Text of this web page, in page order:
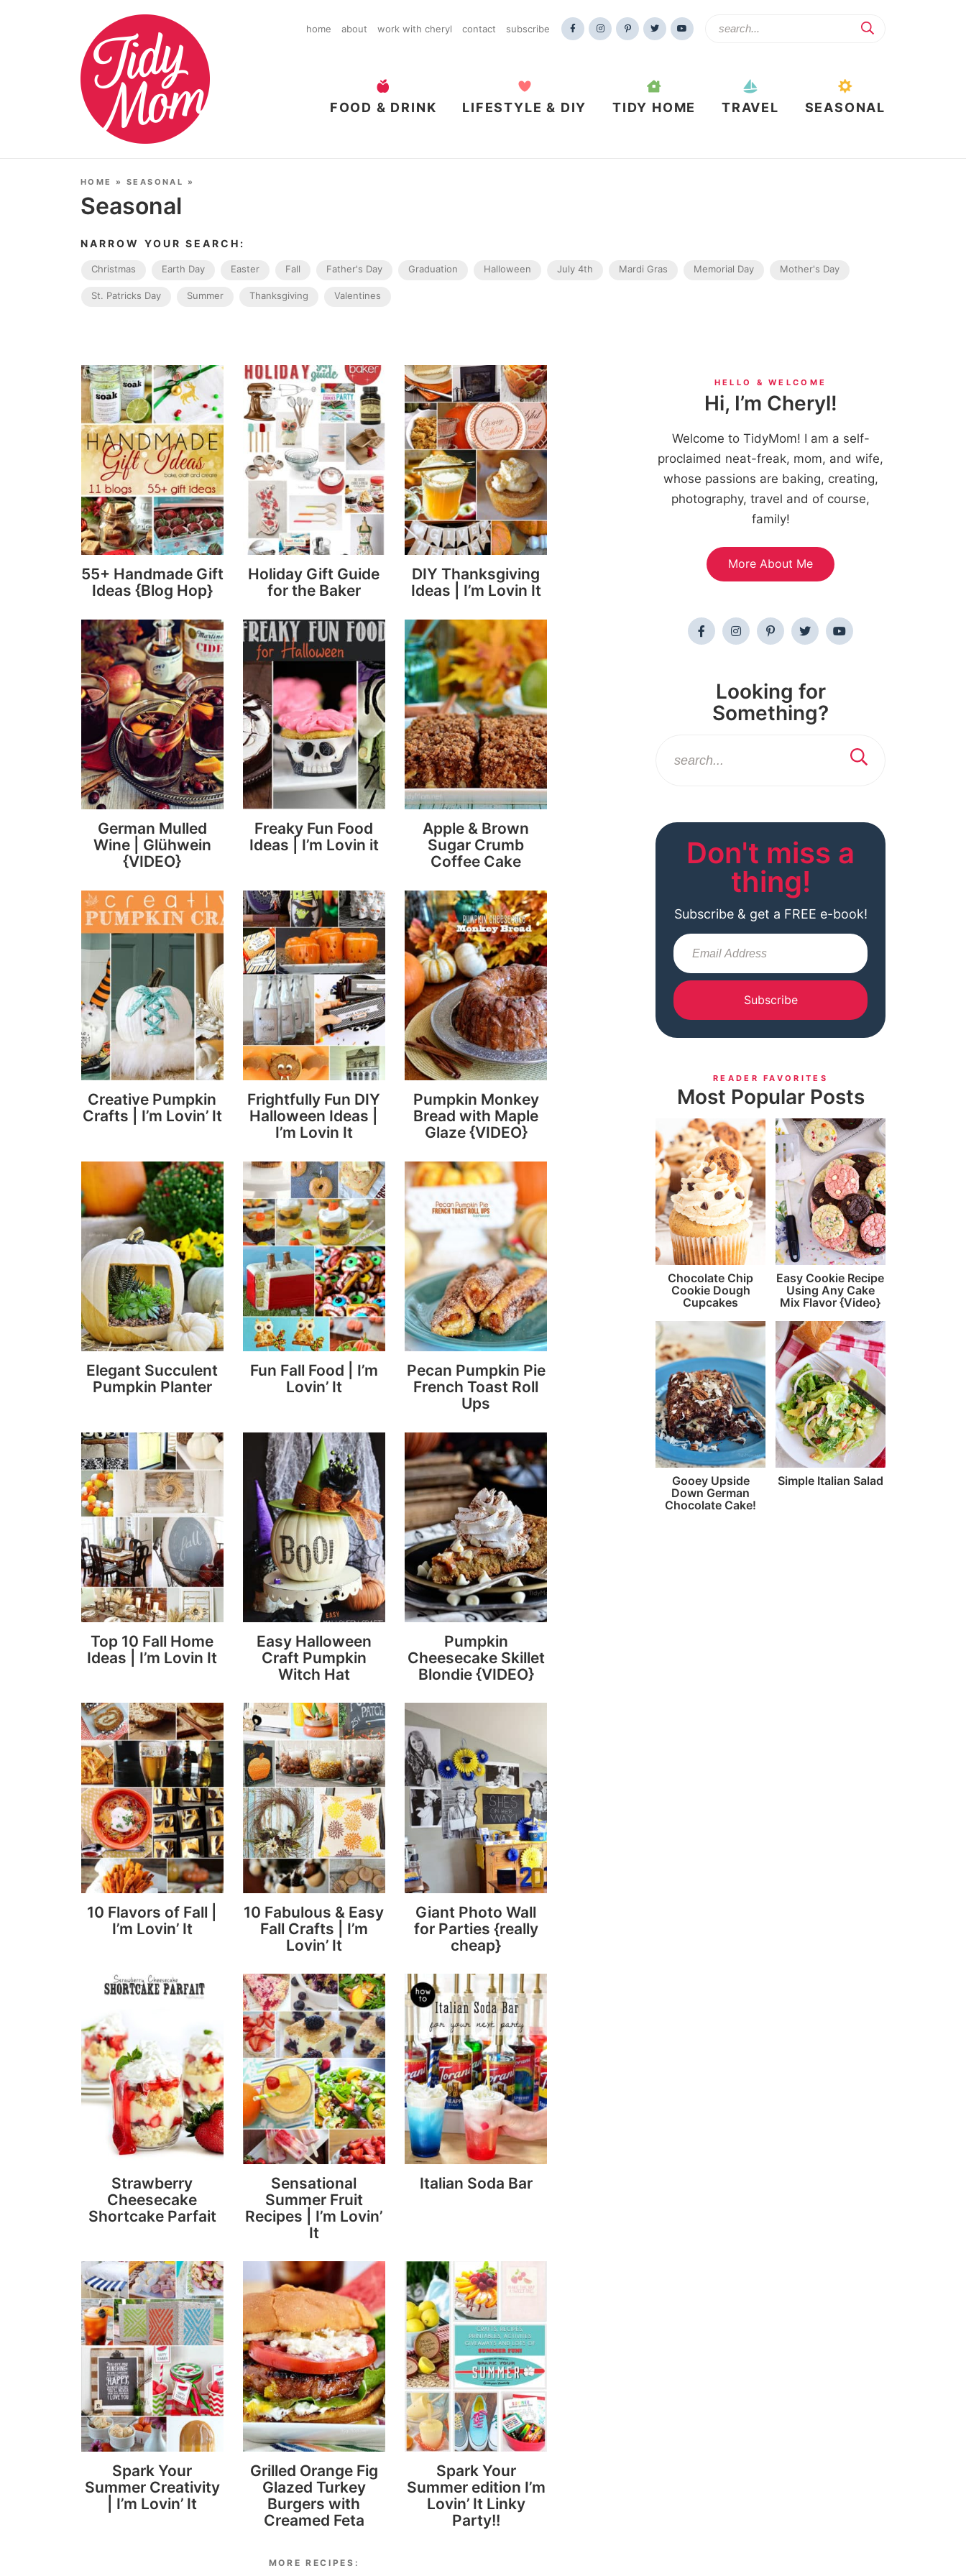
home about work with cheryl contact subscribe
FOOD & DRINK LIFESTYLE & DIY TIDY HOME TRAVEL SEASONAL
HOME » SEASONAL »
Seasonal
NARROW YOUR SEARCH:
Christmas Earth Day Easter Fall Father's Day Graduation Halloween July 4th Mardi Gras Memorial Day Mother's Day
St. Patricks Day Summer Thanksgiving Valentines
55+ Handmade Gift
Ideas {Blog Hop}
Holiday Gift Guide
for the Baker
DIY Thanksgiving
Ideas | I’m Lovin It
German Mulled
Wine | Glühwein
{VIDEO}
Freaky Fun Food
Ideas | I’m Lovin it
Apple & Brown
Sugar Crumb
Coffee Cake
Creative Pumpkin
Crafts | I’m Lovin’ It
Frightfully Fun DIY
Halloween Ideas |
I’m Lovin It
Pumpkin Monkey
Bread with Maple
Glaze {VIDEO}
Elegant Succulent
Pumpkin Planter
Fun Fall Food | I’m
Lovin’ It
Pecan Pumpkin Pie
French Toast Roll
Ups
Top 10 Fall Home
Ideas | I’m Lovin It
Easy Halloween
Craft Pumpkin
Witch Hat
Pumpkin
Cheesecake Skillet
Blondie {VIDEO}
10 Flavors of Fall |
I’m Lovin’ It
10 Fabulous & Easy
Fall Crafts | I’m
Lovin’ It
Giant Photo Wall
for Parties {really
cheap}
Strawberry
Cheesecake
Shortcake Parfait
Sensational
Summer Fruit
Recipes | I’m Lovin’
It
Italian Soda Bar
Spark Your
Summer Creativity
| I’m Lovin’ It
Grilled Orange Fig
Glazed Turkey
Burgers with
Creamed Feta
Spark Your
Summer edition I’m
Lovin’ It Linky
Party!!
HELLO & WELCOME
Hi, I’m Cheryl!
Welcome to TidyMom! I am a self-
proclaimed neat-freak, mom, and wife,
whose passions are baking, creating,
photography, travel and of course,
family!
More About Me
Looking for
Something?
Don't miss a
thing!
Subscribe & get a FREE e-book!
Subscribe
READER FAVORITES
Most Popular Posts
Chocolate Chip
Cookie Dough
Cupcakes
Easy Cookie Recipe
Using Any Cake
Mix Flavor {Video}
Gooey Upside
Down German
Chocolate Cake!
Simple Italian Salad